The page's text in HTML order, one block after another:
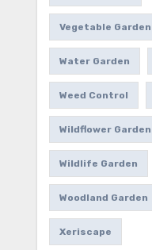
Vegetable Garden
Water Garden
Weed Control
Wildflower Garden
Wildlife Garden
Woodland Garden
Xeriscape